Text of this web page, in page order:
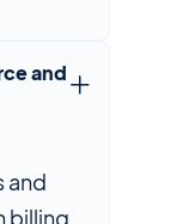
and
and
billing